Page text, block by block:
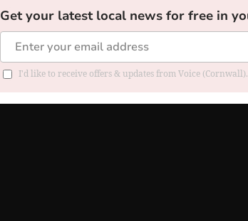
Get your latest local news for free in
I'd like to receive offers & updates from Voice (Cornwall).